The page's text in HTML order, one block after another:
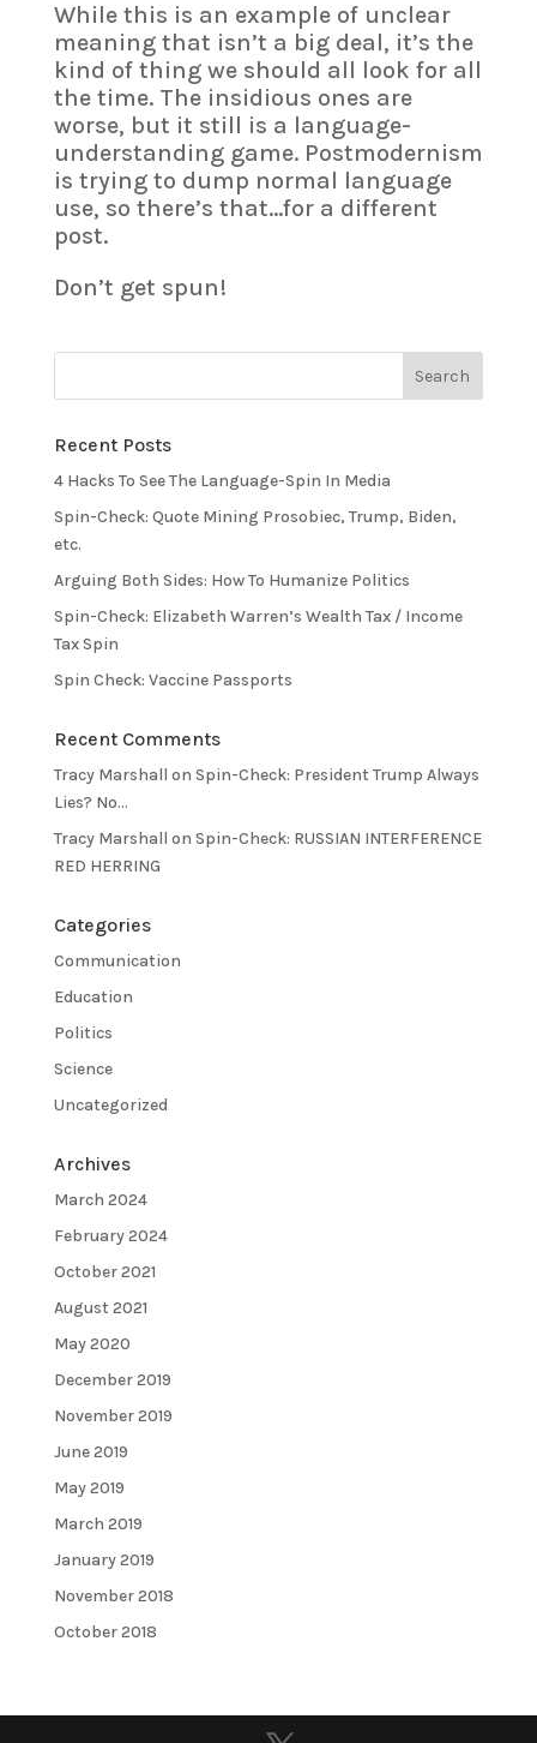
While this is an example of unclear
meaning that isn’t a big deal, it’s the
kind of thing we should all look for all
the time. The insidious ones are
worse, but it still is a language-
understanding game. Postmodernism
is trying to dump normal language
use, so there’s that…for a different
post.
Don’t get spun!
Recent Posts
4 Hacks To See The Language-Spin In Media
Spin-Check: Quote Mining Prosobiec, Trump, Biden,
etc.
Arguing Both Sides: How To Humanize Politics
Spin-Check: Elizabeth Warren’s Wealth Tax / Income
Tax Spin
Spin Check: Vaccine Passports
Recent Comments
Tracy Marshall on Spin-Check: President Trump Always
Lies? No…
Tracy Marshall on Spin-Check: RUSSIAN INTERFERENCE
RED HERRING
Categories
Communication
Education
Politics
Science
Uncategorized
Archives
March 2024
February 2024
October 2021
August 2021
May 2020
December 2019
November 2019
June 2019
May 2019
March 2019
January 2019
November 2018
October 2018